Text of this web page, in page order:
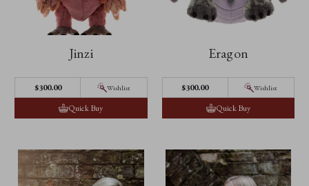
Jinzi
$300.00 Wishlist
Quick Buy
Eragon
$300.00 Wishlist
Quick Buy